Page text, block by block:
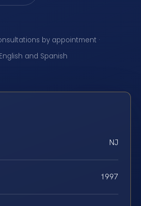
by appointment ·
and Spanish
NJ
1997